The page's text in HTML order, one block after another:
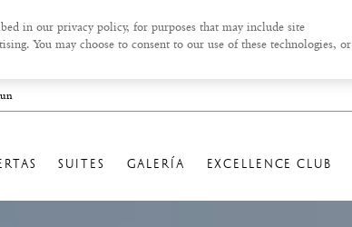
SUITES GALERÍA EXCELLENCE CLUB
in our privacy policy, for purposes that may include site
You may choose to consent to our use of these technologies, or